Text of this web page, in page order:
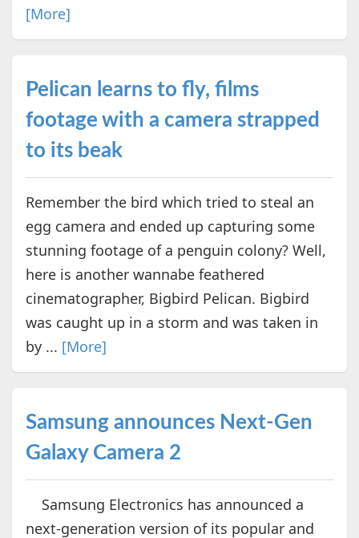
[More]
Pelican learns to fly, films
footage with a camera strapped
to its beak
Remember the bird which tried to steal an
egg camera and ended up capturing some
stunning footage of a penguin colony? Well,
here is another wannabe feathered
cinematographer, Bigbird Pelican. Bigbird
was caught up in a storm and was taken in
by ... [More]
Samsung announces Next-Gen
Galaxy Camera 2
Samsung Electronics has announced a
next-generation version of its popular and